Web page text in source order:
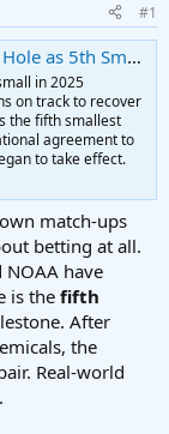
#1
1992 - NASA Science
in 2025
on track to recover
the fifth smallest
agreement to
to take effect.
match-ups
betting at all.
NOAA have
is the fifth
After
the
Real-world